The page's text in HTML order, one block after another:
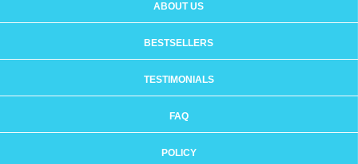
ABOUT US
BESTSELLERS
TESTIMONIALS
FAQ
POLICY